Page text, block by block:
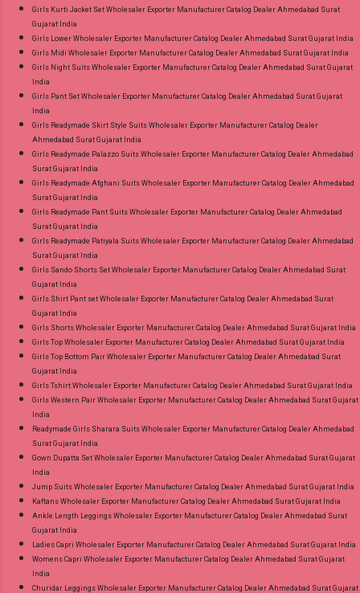
Girls Kurti Jacket Set Wholesaler Exporter Manufacturer Catalog Dealer Ahmedabad Surat
Gujarat India
Girls Lower Wholesaler Exporter Manufacturer Catalog Dealer Ahmedabad Surat Gujarat India
Girls Midi Wholesaler Exporter Manufacturer Catalog Dealer Ahmedabad Surat Gujarat India
Girls Night Suits Wholesaler Exporter Manufacturer Catalog Dealer Ahmedabad Surat Gujarat
India
Girls Pant Set Wholesaler Exporter Manufacturer Catalog Dealer Ahmedabad Surat Gujarat
India
Girls Readymade Skirt Style Suits Wholesaler Exporter Manufacturer Catalog Dealer
Ahmedabad Surat Gujarat India
Girls Readymade Palazzo Suits Wholesaler Exporter Manufacturer Catalog Dealer Ahmedabad
Surat Gujarat India
Girls Readymade Afghani Suits Wholesaler Exporter Manufacturer Catalog Dealer Ahmedabad
Surat Gujarat India
Girls Readymade Pant Suits Wholesaler Exporter Manufacturer Catalog Dealer Ahmedabad
Surat Gujarat India
Girls Readymade Patiyala Suits Wholesaler Exporter Manufacturer Catalog Dealer Ahmedabad
Surat Gujarat India
Girls Sando Shorts Set Wholesaler Exporter Manufacturer Catalog Dealer Ahmedabad Surat
Gujarat India
Girls Shirt Pant set Wholesaler Exporter Manufacturer Catalog Dealer Ahmedabad Surat
Gujarat India
Girls Shorts Wholesaler Exporter Manufacturer Catalog Dealer Ahmedabad Surat Gujarat India
Girls Top Wholesaler Exporter Manufacturer Catalog Dealer Ahmedabad Surat Gujarat India
Girls Top Bottom Pair Wholesaler Exporter Manufacturer Catalog Dealer Ahmedabad Surat
Gujarat India
Girls Tshirt Wholesaler Exporter Manufacturer Catalog Dealer Ahmedabad Surat Gujarat India
Girls Western Pair Wholesaler Exporter Manufacturer Catalog Dealer Ahmedabad Surat Gujarat
India
Readymade Girls Sharara Suits Wholesaler Exporter Manufacturer Catalog Dealer Ahmedabad
Surat Gujarat India
Gown Dupatta Set Wholesaler Exporter Manufacturer Catalog Dealer Ahmedabad Surat Gujarat
India
Jump Suits Wholesaler Exporter Manufacturer Catalog Dealer Ahmedabad Surat Gujarat India
Kaftans Wholesaler Exporter Manufacturer Catalog Dealer Ahmedabad Surat Gujarat India
Ankle Length Leggings Wholesaler Exporter Manufacturer Catalog Dealer Ahmedabad Surat
Gujarat India
Ladies Capri Wholesaler Exporter Manufacturer Catalog Dealer Ahmedabad Surat Gujarat India
Womens Capri Wholesaler Exporter Manufacturer Catalog Dealer Ahmedabad Surat Gujarat
India
Churidar Leggings Wholesaler Exporter Manufacturer Catalog Dealer Ahmedabad Surat Gujarat